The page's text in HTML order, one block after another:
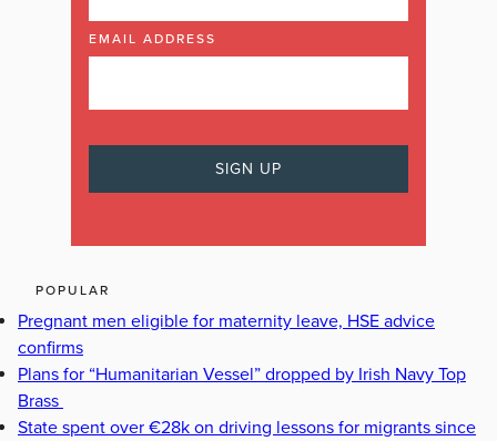
EMAIL ADDRESS
POPULAR
Pregnant men eligible for maternity leave, HSE advice
confirms
Plans for “Humanitarian Vessel” dropped by Irish Navy Top
Brass
State spent over €28k on driving lessons for migrants since